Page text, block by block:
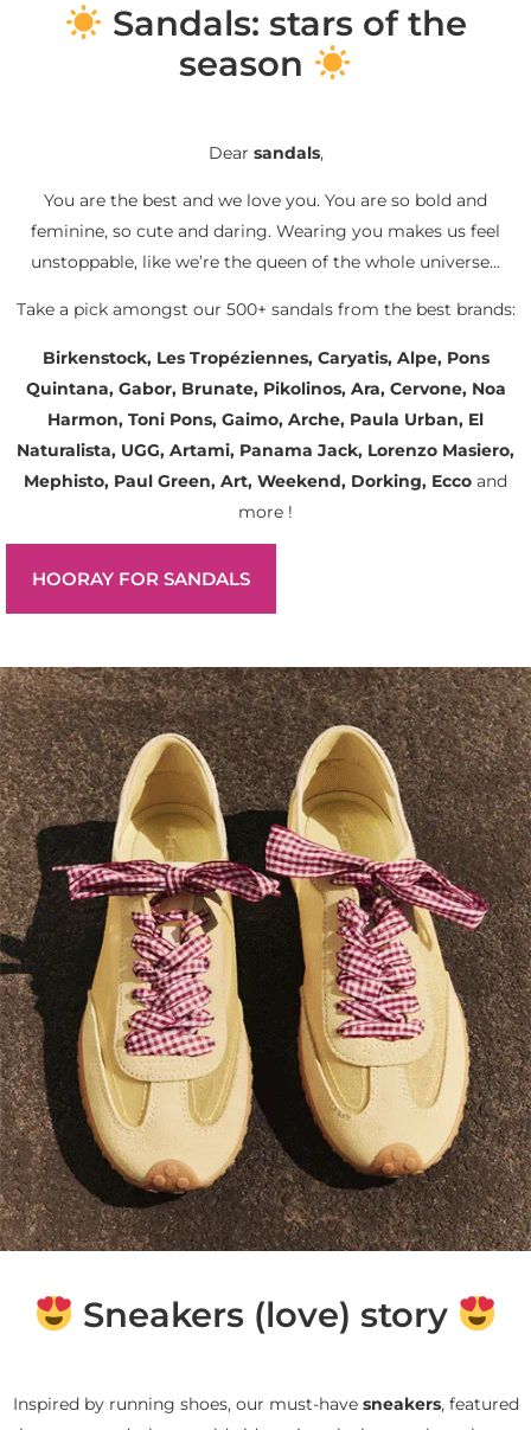
Sandals: stars of the
season
Dear sandals,
You are the best and we love you. You are so bold and
feminine, so cute and daring. Wearing you makes us feel
unstoppable, like we’re the queen of the whole universe…
Take a pick amongst our 500+ sandals from the best brands:
Birkenstock, Les Tropéziennes, Caryatis, Alpe, Pons
Quintana, Gabor, Brunate, Pikolinos, Ara, Cervone, Noa
Harmon, Toni Pons, Gaimo, Arche, Paula Urban, El
Naturalista, UGG, Artami, Panama Jack, Lorenzo Masiero,
Mephisto, Paul Green, Art, Weekend, Dorking, Ecco and
more !
HOORAY FOR SANDALS
Sneakers (love) story
Inspired by running shoes, our must-have sneakers, featured